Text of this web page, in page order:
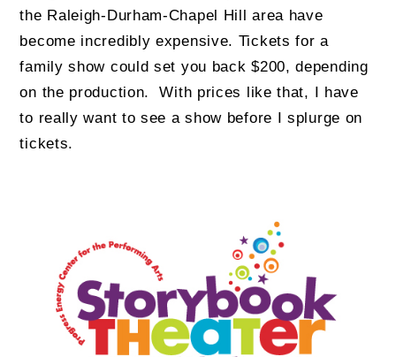
the Raleigh-Durham-Chapel Hill area have
become incredibly expensive. Tickets for a
family show could set you back $200, depending
on the production. With prices like that, I have
to really want to see a show before I splurge on
tickets.